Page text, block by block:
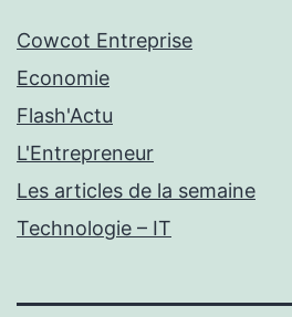
Cowcot Entreprise
Economie
Flash'Actu
L'Entrepreneur
Les articles de la semaine
Technologie – IT